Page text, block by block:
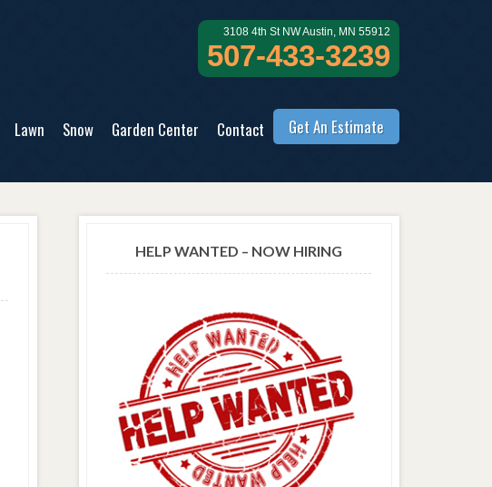
3108 4th St NW Austin, MN 55912
507-433-3239
Lawn Snow Garden Center Contact Get An Estimate
HELP WANTED – NOW HIRING